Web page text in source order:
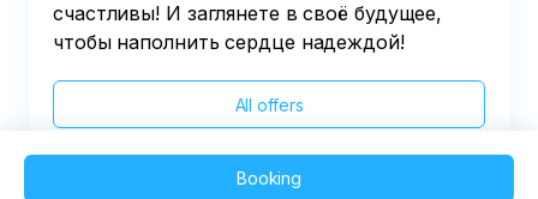
счастливы! И заглянете в своё будущее,
чтобы наполнить сердце надеждой!
All offers
Booking